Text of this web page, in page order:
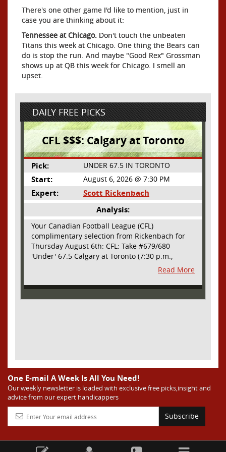
There's one other game I'd like to mention, just in
case you are thinking about it:
Tennessee at Chicago. Don't touch the unbeaten
Titans this week at Chicago. One thing the Bears can
do is stop the run. And maybe "Good Rex" Grossman
shows up at QB this week for Chicago. I smell an
upset.
DAILY FREE PICKS
CFL $$$: Calgary at Toronto
Pick: UNDER 67.5 IN TORONTO
Start: August 6, 2026 @ 7:30 PM
Expert:
Scott Rickenbach
Analysis:
Your Canadian Football League (CFL)
complimentary selection from Rickenbach for
Thursday August 6th: CFL: Take #679/680
'Under' 67.5 Calgary at Toronto (7:30 p.m.,
Thursday August 6th) - The CFL has turned very
high- scoring this season after the rules
changes definitely increased production on
so they had extra time to prepare. Also, they
allowed just 12 points in their win over BC prior
to the bye week. The Stampeders have allowed
an average of just 25 ppg in their last two
games. I understand the high total based on
overall scoring trends in the league as well as
the prior meeting. However, this total seems too
going to grab the value and take advantage of
Read More
One E-mail A Week Is All You Need!
Our weekly newsletter is loaded with exclusive free picks,insight and
advice from our expert handicappers
Subscribe